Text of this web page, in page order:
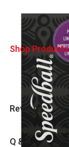
Shop Products
Reviews
Q & A